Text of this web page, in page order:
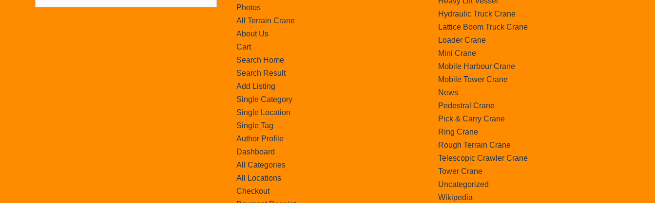
Photos
All Terrain Crane
About Us
Cart
Search Home
Search Result
Add Listing
Single Category
Single Location
Single Tag
Author Profile
Dashboard
All Categories
All Locations
Checkout
Hydraulic Truck Crane
Lattice Boom Truck Crane
Loader Crane
Mini Crane
Mobile Harbour Crane
Mobile Tower Crane
News
Pedestral Crane
Pick & Carry Crane
Ring Crane
Rough Terrain Crane
Telescopic Crawler Crane
Tower Crane
Uncategorized
Wikipedia